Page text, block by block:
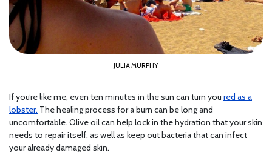
JULIA MURPHY
If you’re like me, even ten minutes in the sun can turn you red as a
lobster. The healing process for a burn can be long and
uncomfortable. Olive oil can help lock in the hydration that your skin
needs to repair itself, as well as keep out bacteria that can infect
your already damaged skin.